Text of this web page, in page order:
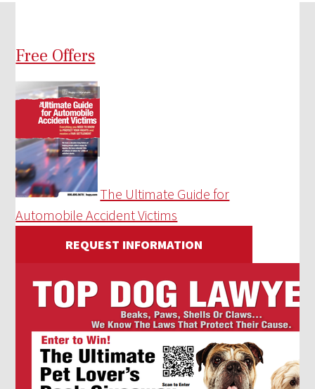
Free Offers
The Ultimate Guide for
Automobile Accident Victims
REQUEST INFORMATION